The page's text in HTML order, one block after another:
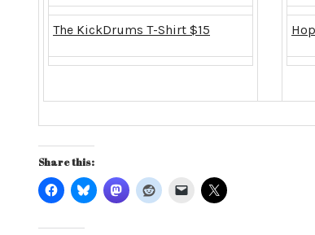
The KickDrums T-Shirt $15
Share this: